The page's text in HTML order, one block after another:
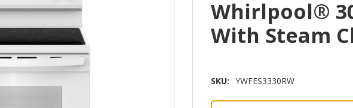
Whirlpool®
With Steam
SKU: YWFES3330RW